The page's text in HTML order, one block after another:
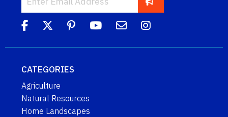
CATEGORIES
Agriculture
Natural Resources
Home Landscapes